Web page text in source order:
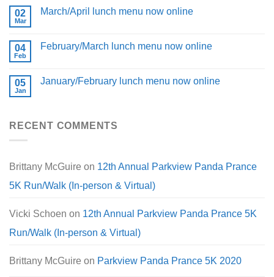
02
Mar
March/April lunch menu now online
04
Feb
February/March lunch menu now online
05
Jan
January/February lunch menu now online
RECENT COMMENTS
Brittany McGuire on 12th Annual Parkview Panda Prance
5K Run/Walk (In-person & Virtual)
Vicki Schoen on 12th Annual Parkview Panda Prance 5K
Run/Walk (In-person & Virtual)
Brittany McGuire on Parkview Panda Prance 5K 2020